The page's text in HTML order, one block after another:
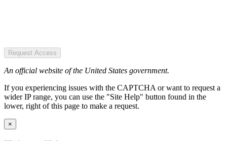
Request Access
An official website of the United States government.
If you experiencing issues with the CAPTCHA or want to request a
wider IP range, you can use the "Site Help" button found in the
lower, right of this page to make a request.
×